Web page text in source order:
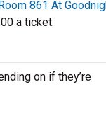
861 At
a ticket.
on if they’re